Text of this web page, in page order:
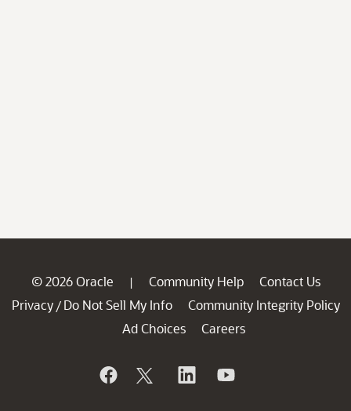
© 2026 Oracle | Community Help
Contact Us
Privacy / Do Not Sell My Info
Community Integrity Policy
Ad Choices
Careers